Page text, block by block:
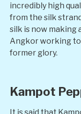
incredibly high
from the silk
silk is now making
Angkor working
former glory.
Kampot